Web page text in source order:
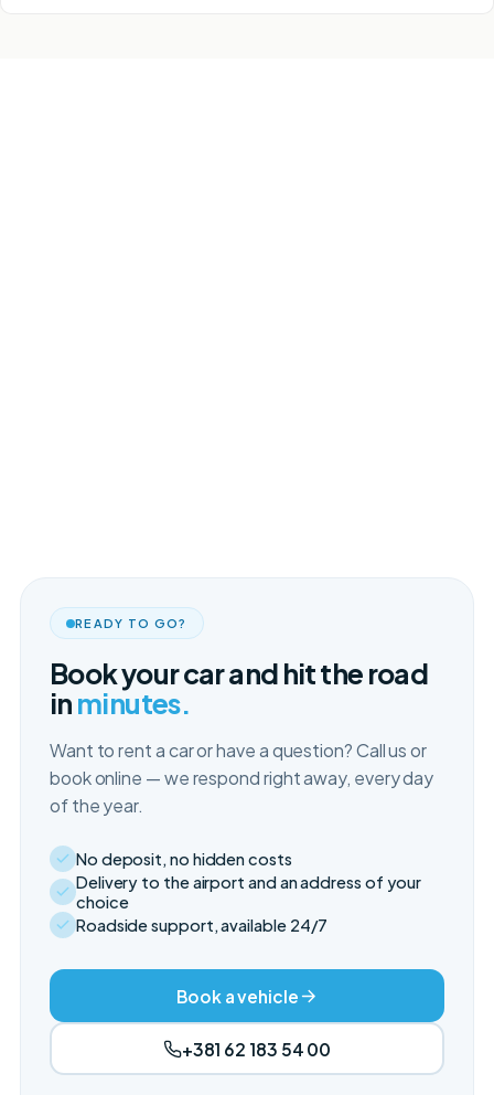
READY TO GO?
Book your car and hit the road
inminutes.
Want to rent a car or have a question? Call us or
book online — we respond right away, every day
of the year.
No deposit, no hidden costs
Delivery to the airport and an address of your
choice
Roadside support, available 24/7
Book a vehicle
+381 62 183 54 00